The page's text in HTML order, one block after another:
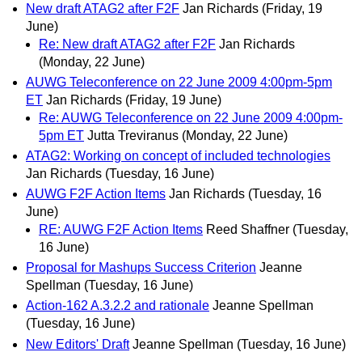
New draft ATAG2 after F2F Jan Richards (Friday, 19
June)
Re: New draft ATAG2 after F2F Jan Richards
(Monday, 22 June)
AUWG Teleconference on 22 June 2009 4:00pm-5pm
ET Jan Richards (Friday, 19 June)
Re: AUWG Teleconference on 22 June 2009 4:00pm-
5pm ET Jutta Treviranus (Monday, 22 June)
ATAG2: Working on concept of included technologies
Jan Richards (Tuesday, 16 June)
AUWG F2F Action Items Jan Richards (Tuesday, 16
June)
RE: AUWG F2F Action Items Reed Shaffner (Tuesday,
16 June)
Proposal for Mashups Success Criterion Jeanne
Spellman (Tuesday, 16 June)
Action-162 A.3.2.2 and rationale Jeanne Spellman
(Tuesday, 16 June)
New Editors' Draft Jeanne Spellman (Tuesday, 16 June)